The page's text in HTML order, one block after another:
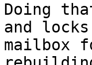
Doing
and
mailbox